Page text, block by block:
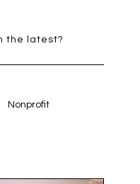
the latest?
Nonprofit